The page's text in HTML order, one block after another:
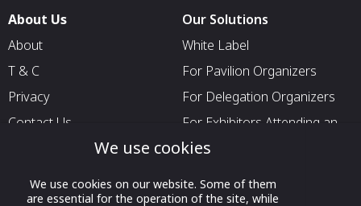
About Us
About
T & C
Privacy
Contact Us
Our Solutions
White Label
For Pavilion Organizers
For Delegation Organizers
For Exhibitors Attending an
Event
For Media Partners
We use cookies
We use cookies on our website. Some of them
are essential for the operation of the site, while